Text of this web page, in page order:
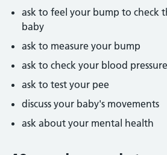
ask to feel your bump to check
baby
ask to measure your bump
ask to check your blood pressure
ask to test your pee
discuss your baby's movements
ask about your mental health